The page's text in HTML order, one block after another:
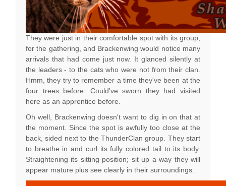
They were just in their comfortable spot with its group,
for the gathering, and Brackenwing would notice many
arrivals that had come just now. It glanced silently at
the leaders - to the cats who were not from their clan.
Hmm, they try to remember a time they've been at the
four trees before. Could've sworn they had visited
here as an apprentice before.
Oh well, Brackenwing doesn't want to dig in on that at
the moment. Since the spot is awfully too close at the
back, sided next to the ThunderClan group. They start
to breathe in and curl its fully colored tail to its body.
Straightening its sitting position; sit up a way they will
appear mature plus see clearly in their surroundings.